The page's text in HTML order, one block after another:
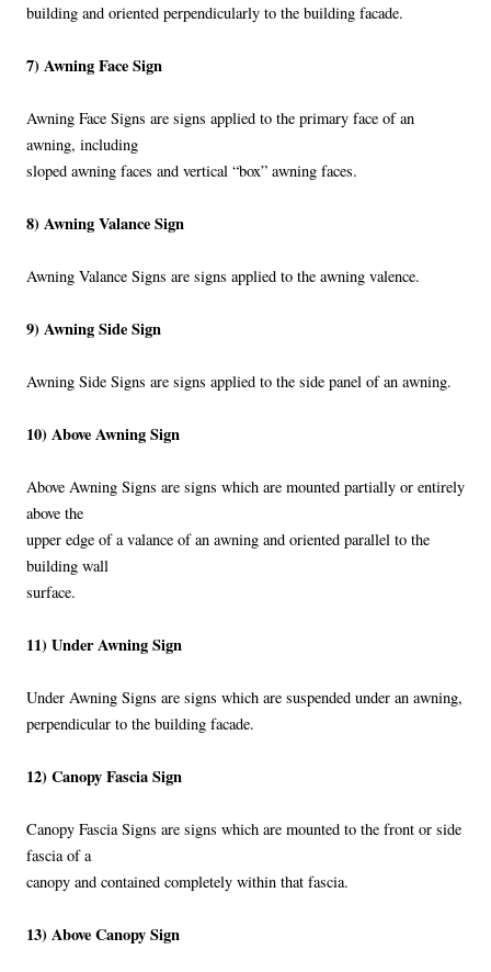
building and oriented perpendicularly to the building facade.
7) Awning Face Sign
Awning Face Signs are signs applied to the primary face of an
awning, including
sloped awning faces and vertical “box” awning faces.
8) Awning Valance Sign
Awning Valance Signs are signs applied to the awning valence.
9) Awning Side Sign
Awning Side Signs are signs applied to the side panel of an awning.
10) Above Awning Sign
Above Awning Signs are signs which are mounted partially or entirely
above the
upper edge of a valance of an awning and oriented parallel to the
building wall
surface.
11) Under Awning Sign
Under Awning Signs are signs which are suspended under an awning,
perpendicular to the building facade.
12) Canopy Fascia Sign
Canopy Fascia Signs are signs which are mounted to the front or side
fascia of a
canopy and contained completely within that fascia.
13) Above Canopy Sign